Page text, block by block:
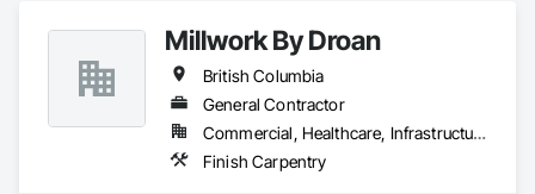
Millwork By Droan
British Columbia
General Contractor
Commercial, Healthcare, Infrastructure, Institutional, Residential
Finish Carpentry